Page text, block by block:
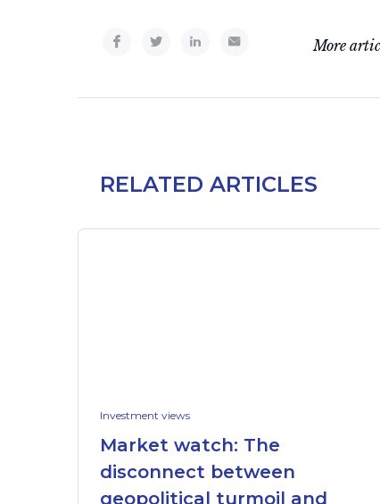
More
RELATED ARTICLES
Investment views
Market watch: The
disconnect between
geopolitical turmoil and